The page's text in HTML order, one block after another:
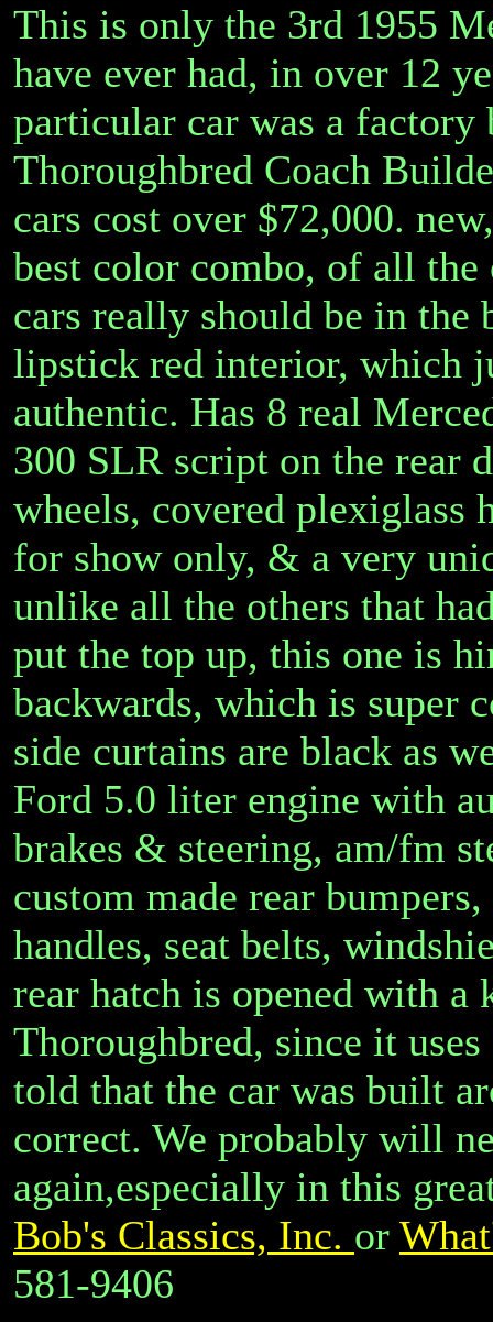
This is only the 3rd 1955
have ever had, in over 12
particular car was a
Thoroughbred Coach
cars cost over $72,000.
best color combo, of all the
cars really should be in
lipstick red interior, which
authentic. Has 8 real
300 SLR script on the rear
wheels, covered plexiglass
for show only, & a very
unlike all the others that
put the top up, this one is
backwards, which is super
side curtains are black as
Ford 5.0 liter engine with
brakes & steering, am/fm
custom made rear
handles, seat belts,
rear hatch is opened with a
Thoroughbred, since it
told that the car was built
correct. We probably will
again,especially in this
Bob's Classics, Inc. or
581-9406